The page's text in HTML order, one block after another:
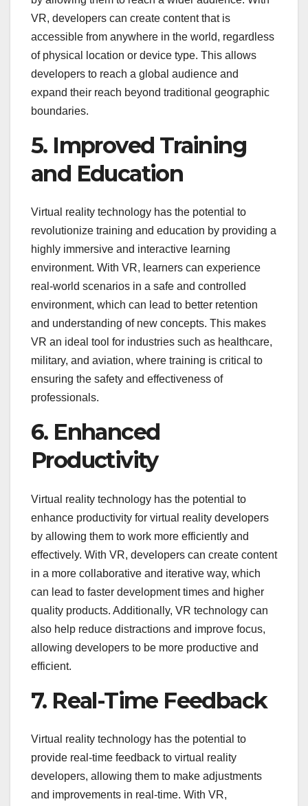
VR, developers can create content that is
accessible from anywhere in the world, regardless
of physical location or device type. This allows
developers to reach a global audience and
expand their reach beyond traditional geographic
boundaries.
5. Improved Training
and Education
Virtual reality technology has the potential to
revolutionize training and education by providing a
highly immersive and interactive learning
environment. With VR, learners can experience
real-world scenarios in a safe and controlled
environment, which can lead to better retention
and understanding of new concepts. This makes
VR an ideal tool for industries such as healthcare,
military, and aviation, where training is critical to
ensuring the safety and effectiveness of
professionals.
6. Enhanced
Productivity
Virtual reality technology has the potential to
enhance productivity for virtual reality developers
by allowing them to work more efficiently and
effectively. With VR, developers can create content
in a more collaborative and iterative way, which
can lead to faster development times and higher
quality products. Additionally, VR technology can
also help reduce distractions and improve focus,
allowing developers to be more productive and
efficient.
7. Real-Time Feedback
Virtual reality technology has the potential to
provide real-time feedback to virtual reality
developers, allowing them to make adjustments
and improvements in real-time. With VR,